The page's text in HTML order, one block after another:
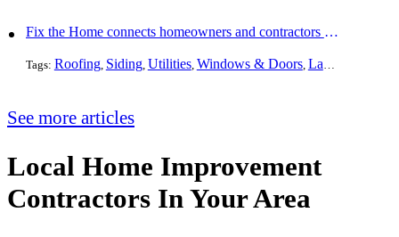
Fix the Home connects homeowners and contractors in every state
Tags: Roofing, Siding, Utilities, Windows & Doors, Landscaping
See more articles
Local Home Improvement
Contractors In Your Area